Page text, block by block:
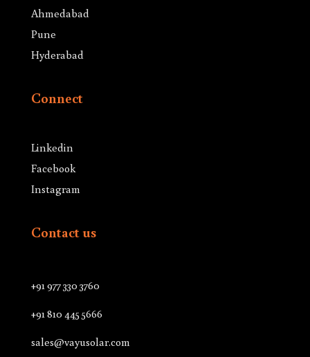
Ahmedabad
Pune
Hyderabad
Connect
Linkedin
Facebook
Instagram
Contact us
+91 977 330 3760
+91 810 445 5666
sales@vayusolar.com